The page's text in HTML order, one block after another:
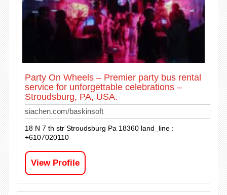
Party On Wheels – Premier party bus rental
service for unforgettable celebrations –
Stroudsburg, PA, USA.
siachen.com/baskinsoft
18 N 7 th str Stroudsburg Pa 18360 land_line :
+6107020110
View Profile